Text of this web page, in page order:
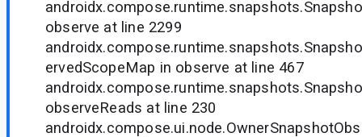
observe at line 2299
ervedScopeMap in observe at line 467
observeReads at line 230